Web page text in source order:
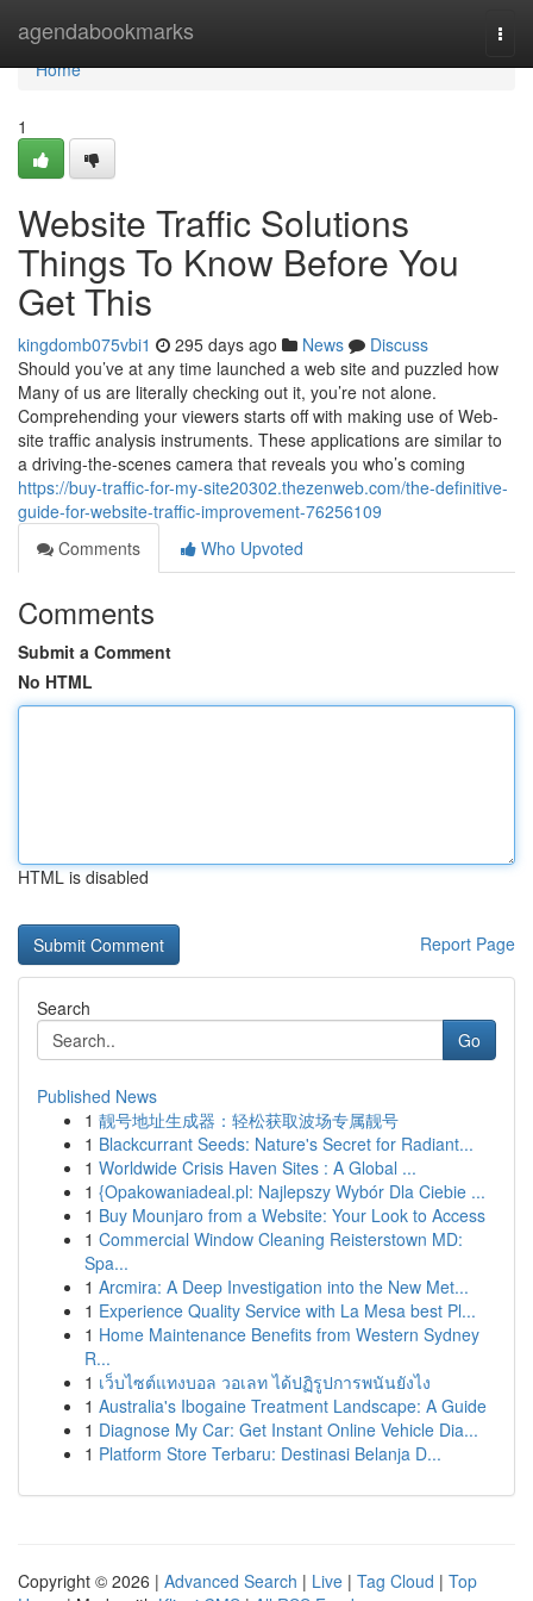
agendabookmarks
Home
Home
1
Website Traffic Solutions
Things To Know Before You
Get This
kingdomb075vbi1 295 days ago News
Discuss
Should you’ve at any time launched a web site and puzzled how
Many of us are literally checking out it, you’re not alone.
Comprehending your viewers starts off with making use of Web-
site traffic analysis instruments. These applications are similar to
a driving-the-scenes camera that reveals you who’s coming
https://buy-traffic-for-my-site20302.thezenweb.com/the-definitive-
guide-for-website-traffic-improvement-76256109
Comments
Who Upvoted
Comments
Submit a Comment
No HTML
HTML is disabled
Report Page
Search
Go
Published News
1 靓号地址生成器：轻松获取波场专属靓号
1 Blackcurrant Seeds: Nature's Secret for Radiant...
1 Worldwide Crisis Haven Sites : A Global ...
1 {Opakowaniadeal.pl: Najlepszy Wybór Dla Ciebie ...
1 Buy Mounjaro from a Website: Your Look to Access
1 Commercial Window Cleaning Reisterstown MD:
Spa...
1 Arcmira: A Deep Investigation into the New Met...
1 Experience Quality Service with La Mesa best Pl...
1 Home Maintenance Benefits from Western Sydney
R...
1 เว็บไซต์แทงบอล วอเลท ได้ปฏิรูปการพนันยังไง
1 Australia's Ibogaine Treatment Landscape: A Guide
1 Diagnose My Car: Get Instant Online Vehicle Dia...
1 Platform Store Terbaru: Destinasi Belanja D...
Copyright © 2026 | Advanced Search | Live | Tag Cloud | Top